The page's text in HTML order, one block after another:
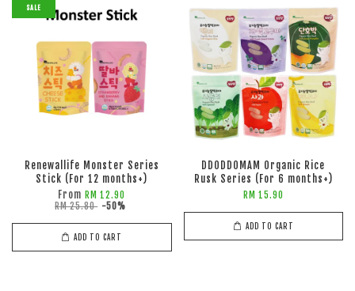
SALE
Renewallife Monster Series
Stick (For 12 months+)
From RM 12.90
RM 25.80 -50%
ADD TO CART
DDODDOMAM Organic Rice
Rusk Series (For 6 months+)
RM 15.90
ADD TO CART